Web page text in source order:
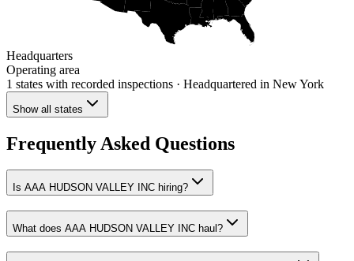
Headquarters
Operating area
1 states with recorded inspections · Headquartered in New York
Show all states
Frequently Asked Questions
Is AAA HUDSON VALLEY INC hiring?
What does AAA HUDSON VALLEY INC haul?